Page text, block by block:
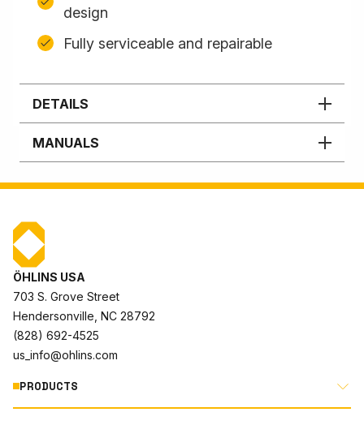
design
Fully serviceable and repairable
DETAILS
MANUALS
ÖHLINS USA
703 S. Grove Street
Hendersonville, NC 28792
(828) 692-4525
us_info@ohlins.com
PRODUCTS